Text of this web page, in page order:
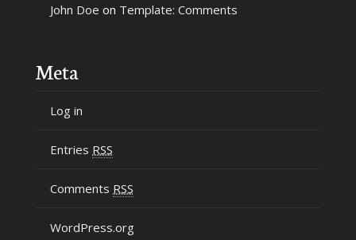
John Doe on Template: Comments
Meta
Log in
Entries RSS
Comments RSS
WordPress.org